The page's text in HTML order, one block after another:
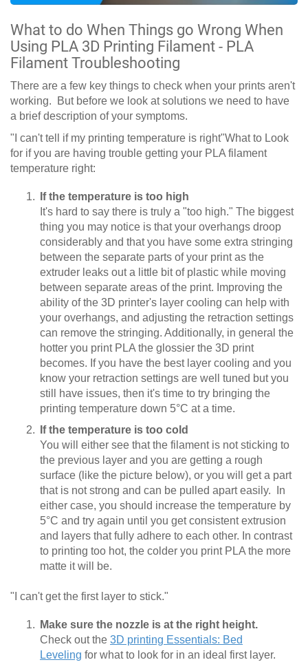
What to do When Things go Wrong When
Using PLA 3D Printing Filament - PLA
Filament Troubleshooting
There are a few key things to check when your prints aren't
working. But before we look at solutions we need to have
a brief description of your symptoms.
"I can't tell if my printing temperature is right"What to Look
for if you are having trouble getting your PLA filament
temperature right:
If the temperature is too high
It's hard to say there is truly a "too high." The biggest
thing you may notice is that your overhangs droop
considerably and that you have some extra stringing
between the separate parts of your print as the
extruder leaks out a little bit of plastic while moving
between separate areas of the print. Improving the
ability of the 3D printer's layer cooling can help with
your overhangs, and adjusting the retraction settings
can remove the stringing. Additionally, in general the
hotter you print PLA the glossier the 3D print
becomes. If you have the best layer cooling and you
know your retraction settings are well tuned but you
still have issues, then it's time to try bringing the
printing temperature down 5°C at a time.
If the temperature is too cold
You will either see that the filament is not sticking to
the previous layer and you are getting a rough
surface (like the picture below), or you will get a part
that is not strong and can be pulled apart easily. In
either case, you should increase the temperature by
5°C and try again until you get consistent extrusion
and layers that fully adhere to each other. In contrast
to printing too hot, the colder you print PLA the more
matte it will be.
"I can't get the first layer to stick."
Make sure the nozzle is at the right height.
Check out the 3D printing Essentials: Bed
Leveling for what to look for in an ideal first layer.